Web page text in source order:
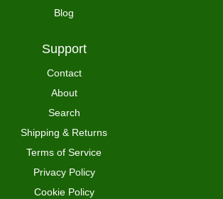
Blog
Support
Contact
About
Search
Shipping & Returns
Terms of Service
Privacy Policy
Cookie Policy